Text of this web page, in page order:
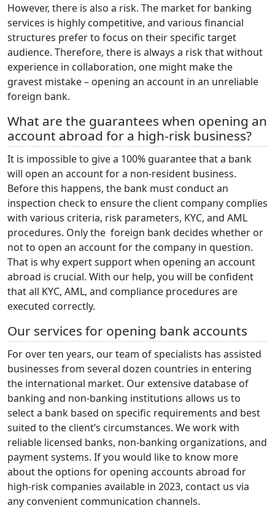
However, there is also a risk. The market for banking
services is highly competitive, and various financial
structures prefer to focus on their specific target
audience. Therefore, there is always a risk that without
experience in collaboration, one might make the
gravest mistake – opening an account in an unreliable
foreign bank.
What are the guarantees when opening an
account abroad for a high-risk business?
It is impossible to give a 100% guarantee that a bank
will open an account for a non-resident business.
Before this happens, the bank must conduct an
inspection check to ensure the client company complies
with various criteria, risk parameters, KYC, and AML
procedures. Only the foreign bank decides whether or
not to open an account for the company in question.
That is why expert support when opening an account
abroad is crucial. With our help, you will be confident
that all KYC, AML, and compliance procedures are
executed correctly.
Our services for opening bank accounts
For over ten years, our team of specialists has assisted
businesses from several dozen countries in entering
the international market. Our extensive database of
banking and non-banking institutions allows us to
select a bank based on specific requirements and best
suited to the client’s circumstances. We work with
reliable licensed banks, non-banking organizations, and
payment systems. If you would like to know more
about the options for opening accounts abroad for
high-risk companies available in 2023, contact us via
any convenient communication channels.